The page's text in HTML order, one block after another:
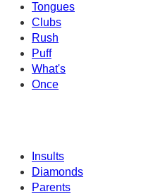
Tongues
Clubs
Rush
Puff
What's
Once
Insults
Diamonds
Parents